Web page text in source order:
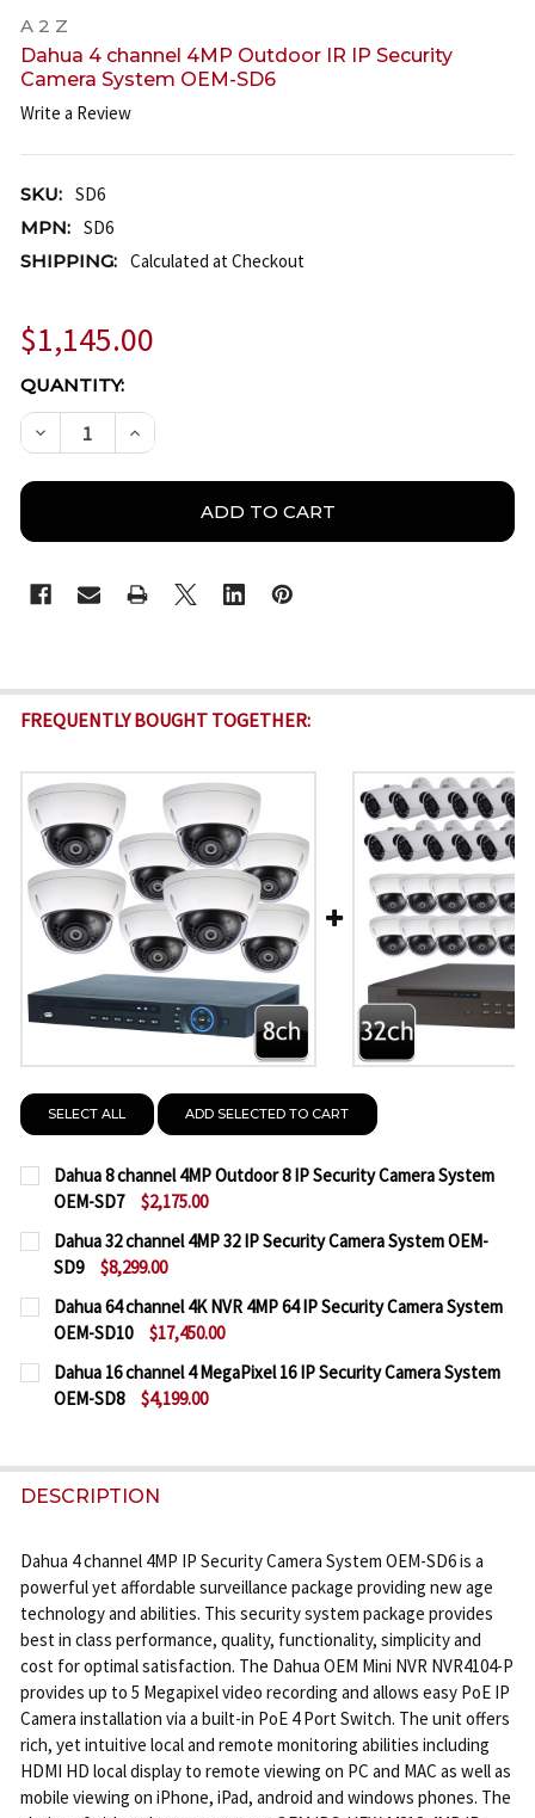
A 2 Z
Dahua 4 channel 4MP Outdoor IR IP Security
Camera System OEM-SD6
Write a Review
SKU: SD6
MPN: SD6
SHIPPING: Calculated at Checkout
$1,145.00
CURRENT
STOCK:
QUANTITY:
DECREASE QUANTITY OF DAHUA 4 CHANNEL 4MP
INCREASE QUANTITY OF DAHUA 4
FREQUENTLY BOUGHT TOGETHER:
SELECT ALL ADD SELECTED TO CART
Dahua 8 channel 4MP Outdoor 8 IP Security Camera System
OEM-SD7
$2,175.00
CURRENT
STOCK:
QUANTITY:
DECREASE QUANTITY OF DAHUA 8 CHANNEL 4MP
INCREASE QUANTITY OF DAHUA 8
Dahua 32 channel 4MP 32 IP Security Camera System OEM-
SD9
$8,299.00
CURRENT
STOCK:
QUANTITY:
DECREASE QUANTITY OF DAHUA 32 CHANNEL 4MP
INCREASE QUANTITY OF DAHUA 32
Dahua 64 channel 4K NVR 4MP 64 IP Security Camera System
OEM-SD10
$17,450.00
CURRENT
STOCK:
QUANTITY:
DECREASE QUANTITY OF DAHUA 64 CHANNEL 4K
INCREASE QUANTITY OF DAHUA 64
Dahua 16 channel 4 MegaPixel 16 IP Security Camera System
OEM-SD8
$4,199.00
DECREASE QUANTITY OF DAHUA 16 CHANNEL 4
INCREASE QUANTITY OF DAHUA 16
DESCRIPTION
Dahua 4 channel 4MP IP Security Camera System OEM-SD6 is a
powerful yet affordable surveillance package providing new age
technology and abilities. This security system package provides
best in class performance, quality, functionality, simplicity and
cost for optimal satisfaction. The Dahua OEM Mini NVR NVR4104-P
provides up to 5 Megapixel video recording and allows easy PoE IP
Camera installation via a built-in PoE 4 Port Switch. The unit offers
rich, yet intuitive local and remote monitoring abilities including
HDMI HD local display to remote viewing on PC and MAC as well as
mobile viewing on iPhone, iPad, android and windows phones. The